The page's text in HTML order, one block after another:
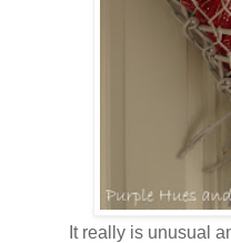
It really is unusual and